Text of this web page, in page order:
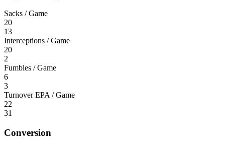
Sacks / Game
20
13
Interceptions / Game
20
2
Fumbles / Game
6
3
Turnover EPA / Game
22
31
Conversion